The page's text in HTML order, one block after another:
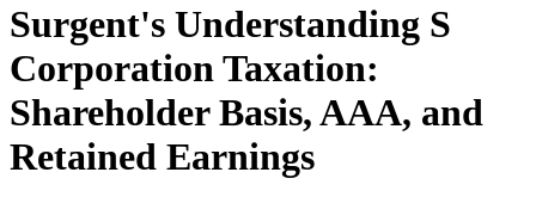
Surgent's Understanding S
Corporation Taxation:
Shareholder Basis, AAA, and
Retained Earnings